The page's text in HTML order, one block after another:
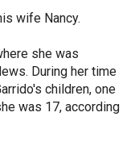
wife Nancy.
she was
During her time
children, one
was 17, according